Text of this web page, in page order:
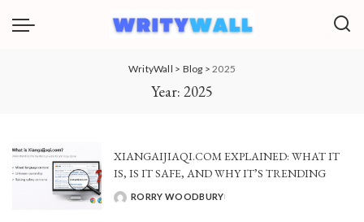
WrityWall > Blog >2025
Year: 2025
XIANGAIJIAQI.COM EXPLAINED: WHAT IT
IS, IS IT SAFE, AND WHY IT’S TRENDING
POSTED
RORRY WOODBURY